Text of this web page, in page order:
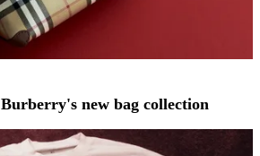
Burberry's new bag collection